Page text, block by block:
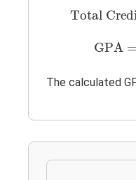
TotalTotal
GPA =
The calculated